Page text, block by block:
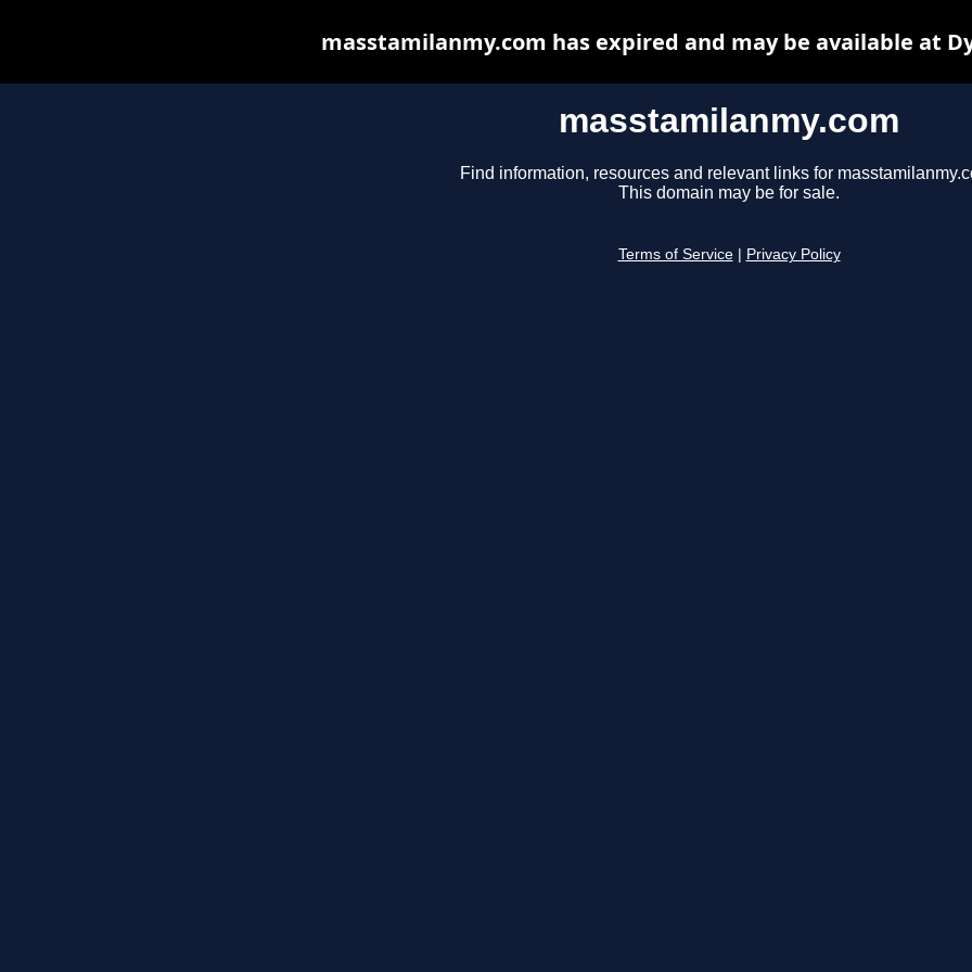
masstamilanmy.com
Find information, resources and relevant links for
This domain may be for sale.
Terms of Service Privacy Policy
masstamilanmy.com has expired and may be available at